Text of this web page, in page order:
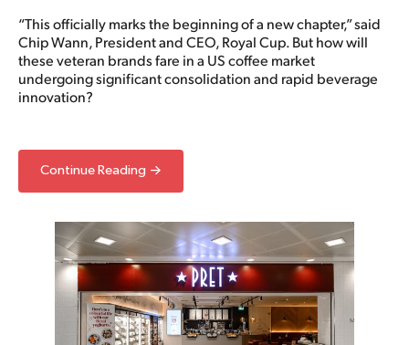
“This officially marks the beginning of a new chapter,” said
Chip Wann, President and CEO, Royal Cup. But how will
these veteran brands fare in a US coffee market
undergoing significant consolidation and rapid beverage
innovation?
Continue Reading →